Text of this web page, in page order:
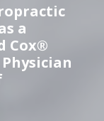
a
Cox®